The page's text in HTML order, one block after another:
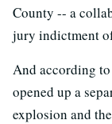
County -- a
jury indictment
And according
opened up a
explosion and